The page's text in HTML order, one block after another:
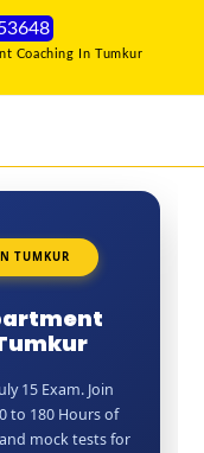
Coaching In Tumkur
TUMKUR
15 Exam. Join
to 180 Hours of
mock tests for